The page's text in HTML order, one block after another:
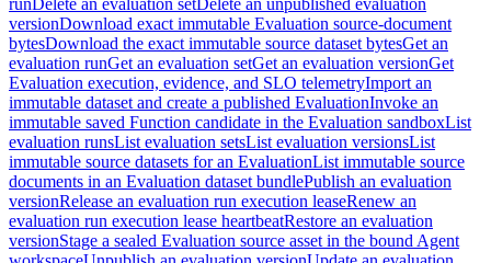
runDelete an evaluation setDelete an unpublished evaluation
versionDownload exact immutable Evaluation source-document
bytesDownload the exact immutable source dataset bytesGet an
evaluation runGet an evaluation setGet an evaluation versionGet
Evaluation execution, evidence, and SLO telemetryImport an
immutable dataset and create a published EvaluationInvoke an
immutable saved Function candidate in the Evaluation sandboxList
evaluation runsList evaluation setsList evaluation versionsList
immutable source datasets for an EvaluationList immutable source
documents in an Evaluation dataset bundlePublish an evaluation
versionRelease an evaluation run execution leaseRenew an
evaluation run execution lease heartbeatRestore an evaluation
versionStage a sealed Evaluation source asset in the bound Agent